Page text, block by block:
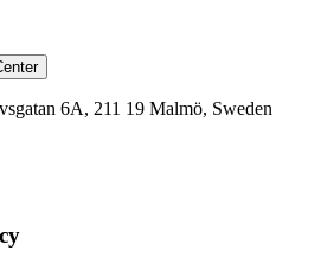
6A, 211 19 Malmö, Sweden